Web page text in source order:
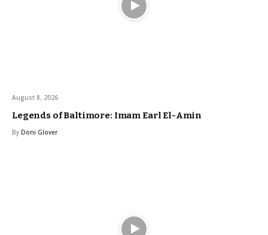
August 8, 2026
Legends of Baltimore: Imam Earl El-Amin
By Doni Glover